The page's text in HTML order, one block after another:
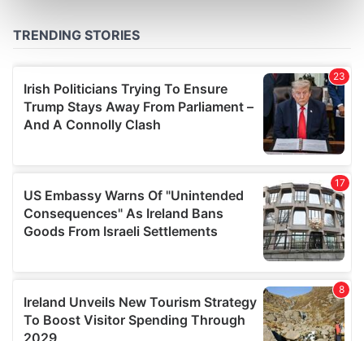
and set your preferences in the
We use cookies to personalise content and ads, to
provide social media features and to analyse our traffic.
We also share information about your use of our site with
our social media, advertising and analytics partners who
may combine it with other information that you’ve